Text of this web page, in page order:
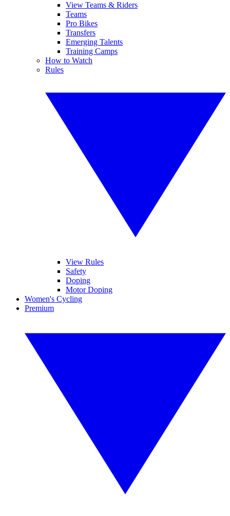
View Teams & Riders
Teams
Pro Bikes
Transfers
Emerging Talents
Training Camps
How to Watch
Rules
View Rules
Safety
Doping
Motor Doping
Women's Cycling
Premium